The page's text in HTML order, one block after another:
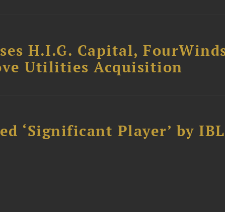
H.I.G. Capital,
Utilities Acquisition
‘Significant Player’ by